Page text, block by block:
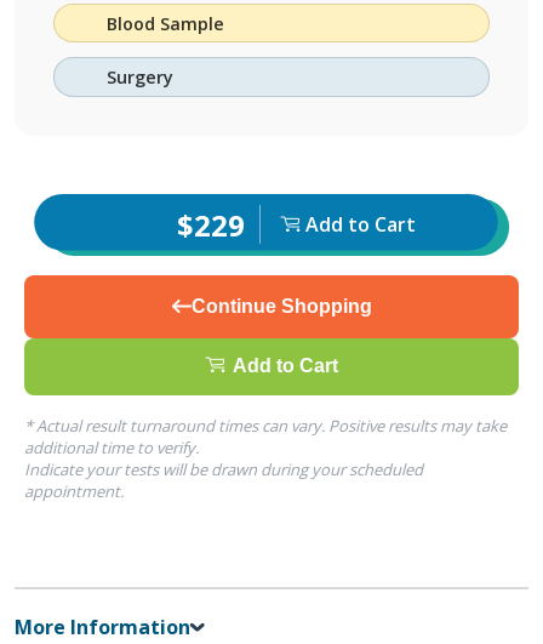
Blood Sample
Surgery
$229 Add to Cart
Continue Shopping
Add to Cart
* Actual result turnaround times can vary. Positive results may take
additional time to verify.
Indicate your tests will be drawn during your scheduled
appointment.
More Information